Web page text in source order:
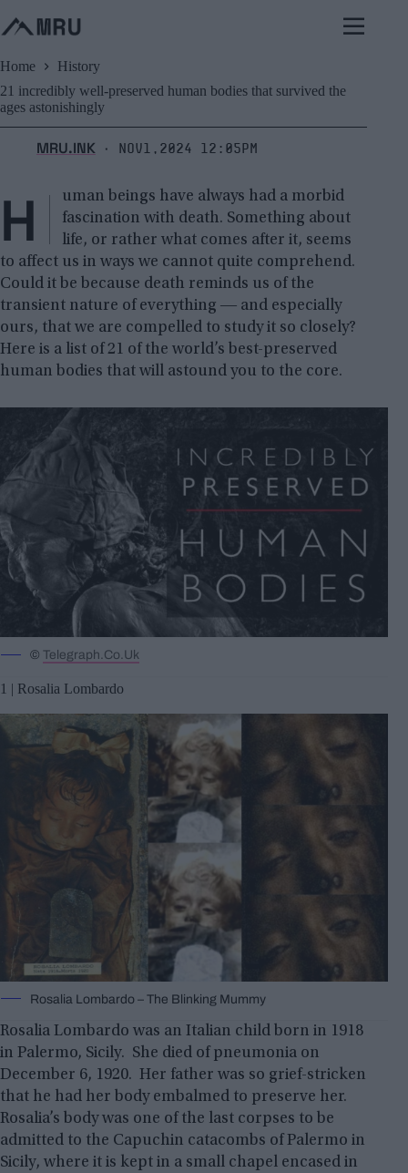
to
content
Home
History
21 incredibly well-preserved human bodies that survived the
ages astonishingly
MRU.INK ⬝ Nov1,2024 12:05pm
H
uman beings have always had a morbid
fascination with death. Something about
life, or rather what comes after it, seems
to affect us in ways we cannot quite comprehend.
Could it be because death reminds us of the
transient nature of everything ― and especially
ours, that we are compelled to study it so closely?
Here is a list of 21 of the world’s best-preserved
human bodies that will astound you to the core.
© Telegraph.Co.Uk
1 | Rosalia Lombardo
Rosalia Lombardo – The Blinking Mummy
Rosalia Lombardo was an Italian child born in 1918
in Palermo, Sicily. She died of pneumonia on
December 6, 1920. Her father was so grief-stricken
that he had her body embalmed to preserve her.
Rosalia’s body was one of the last corpses to be
admitted to the Capuchin catacombs of Palermo in
Sicily, where it is kept in a small chapel encased in